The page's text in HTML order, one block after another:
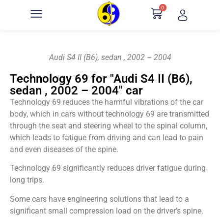
0
Audi S4 II (B6), sedan , 2002 – 2004
Technology 69 for "Audi S4 II (B6),
sedan , 2002 – 2004" car
Technology 69 reduces the harmful vibrations of the car
body, which in cars without technology 69 are transmitted
through the seat and steering wheel to the spinal column,
which leads to fatigue from driving and can lead to pain
and even diseases of the spine.
Technology 69 significantly reduces driver fatigue during
long trips.
Some cars have engineering solutions that lead to a
significant small compression load on the driver’s spine,